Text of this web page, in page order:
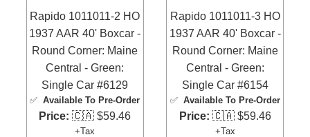
Rapido 1011011-2 HO
1937 AAR 40' Boxcar -
Round Corner: Maine
Central - Green:
Single Car #6129
✅Available To Pre-Order
Price: 🇨🇦 $59.46
+Tax
Rapido 1011011-3 HO
1937 AAR 40' Boxcar -
Round Corner: Maine
Central - Green:
Single Car #6154
✅ Available To Pre-Order
Price: 🇨🇦 $59.46
+Tax